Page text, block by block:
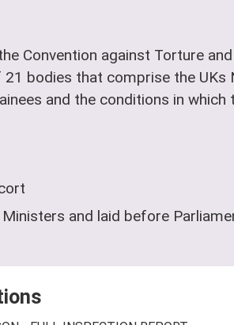
Convention against Torture
bodies that comprise the UKs
and the conditions in which
and laid before